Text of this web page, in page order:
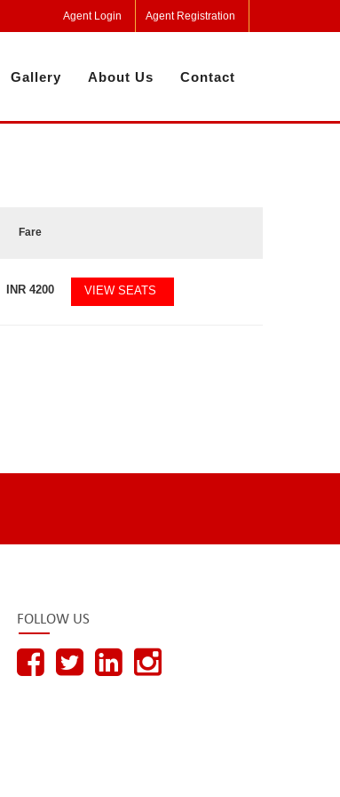
Agent Login Agent Registration
Gallery About Us Contact
Fare
INR 4200 VIEW SEATS
FOLLOW US